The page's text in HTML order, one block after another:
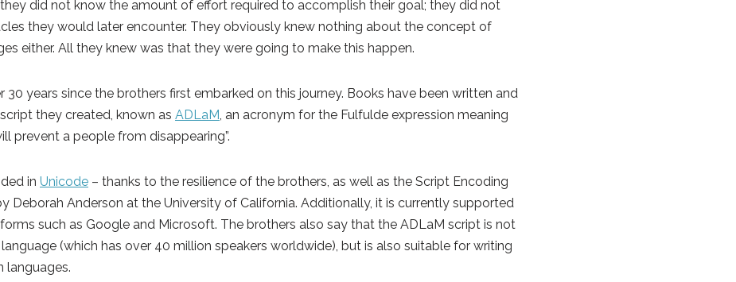
did not know the amount of effort required to accomplish their goal; they did not
they would later encounter. They obviously knew nothing about the concept of
either. All they knew was that they were going to make this happen.
30 years since the brothers first embarked on this journey. Books have been written and
they created, known as ADLaM, an acronym for the Fulfulde expression meaning
prevent a people from disappearing”.
in Unicode – thanks to the resilience of the brothers, as well as the Script Encoding
Deborah Anderson at the University of California. Additionally, it is currently supported
such as Google and Microsoft. The brothers also say that the ADLaM script is not
(which has over 40 million speakers worldwide), but is also suitable for writing
languages.